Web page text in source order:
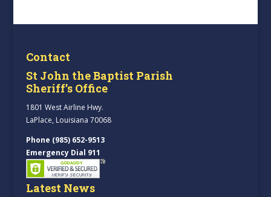
Contact
St John the Baptist Parish
Sheriff’s Office
1801 West Airline Hwy.
LaPlace, Louisiana 70068
Phone (985) 652-9513
Emergency Dial 911
Latest News